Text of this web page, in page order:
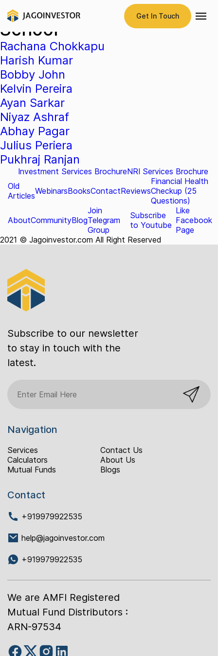
Get In Touch
Testimonial Category:
School
Rachana Chokkapu
Harish Kumar
Bobby John
Kelvin Pereira
Ayan Sarkar
Niyaz Ashraf
Abhay Pagar
Julius Periera
Pukhraj Ranjan
Investment Services BrochureNRI Services Brochure
Old
ArticlesWebinarsBooksContactReviews
Financial Health
Checkup (25
Questions)
AboutCommunityBlog
Join
Telegram
Group
Subscribe
to Youtube
Like
Facebook
Page
2021 © Jagoinvestor.com All Right Reserved
Subscribe to our newsletter
to stay in touch with the
latest.
Navigation
Services
Contact Us
Calculators
About Us
Mutual Funds
Blogs
Contact
+919979922535
help@jagoinvestor.com
+919979922535
We are AMFI Registered
Mutual Fund Distributors :
ARN-97534